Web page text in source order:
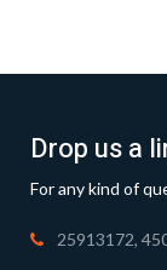
Drop us a
For any kind of
25913172,